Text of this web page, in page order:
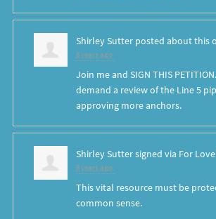
Shirley Sutterposted about this
8 years ago
Join me and SIGN THIS
demand a review of the Line 5
approving more anchors.
Shirley Suttersigned via For
8 years ago
This vital resource must be
common sense.